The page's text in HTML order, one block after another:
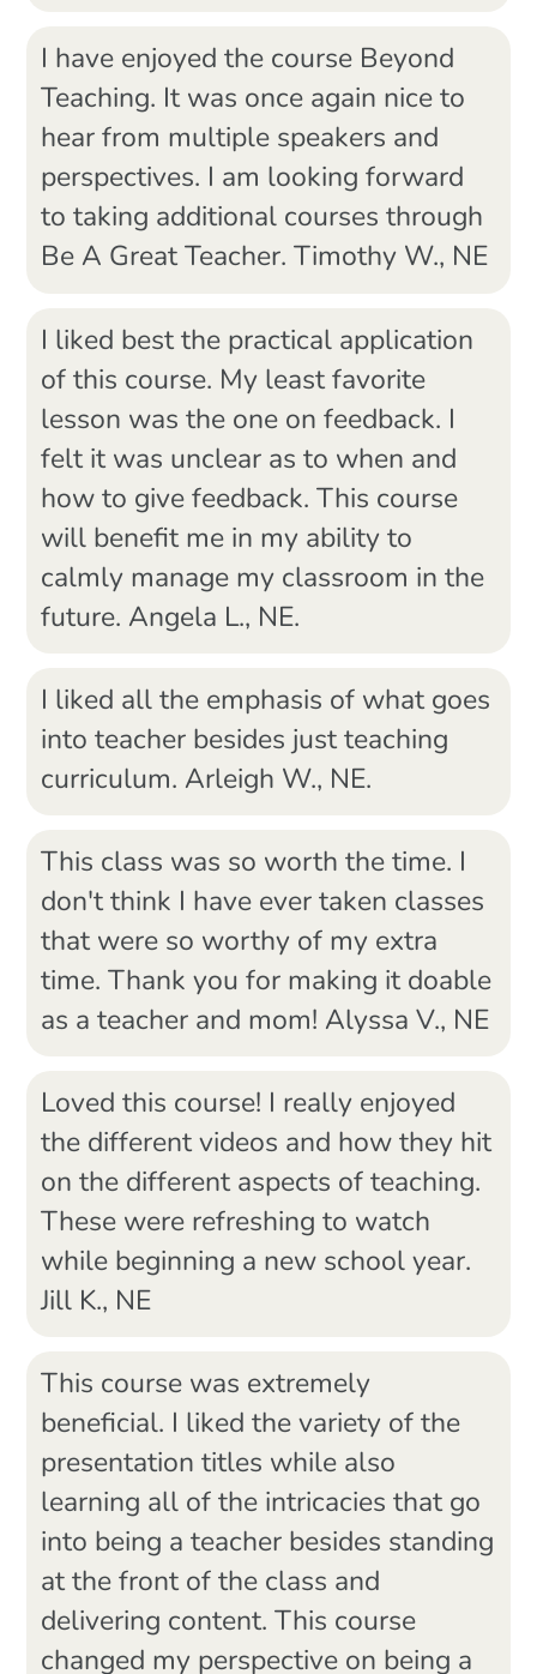
I have enjoyed the course Beyond
Teaching. It was once again nice to
hear from multiple speakers and
perspectives. I am looking forward
to taking additional courses through
Be A Great Teacher. Timothy W., NE
I liked best the practical application
of this course. My least favorite
lesson was the one on feedback. I
felt it was unclear as to when and
how to give feedback. This course
will benefit me in my ability to
calmly manage my classroom in the
future. Angela L., NE.
I liked all the emphasis of what goes
into teacher besides just teaching
curriculum. Arleigh W., NE.
This class was so worth the time. I
don't think I have ever taken classes
that were so worthy of my extra
time. Thank you for making it doable
as a teacher and mom! Alyssa V., NE
Loved this course! I really enjoyed
the different videos and how they hit
on the different aspects of teaching.
These were refreshing to watch
while beginning a new school year.
Jill K., NE
This course was extremely
beneficial. I liked the variety of the
presentation titles while also
learning all of the intricacies that go
into being a teacher besides standing
at the front of the class and
delivering content. This course
changed my perspective on being a